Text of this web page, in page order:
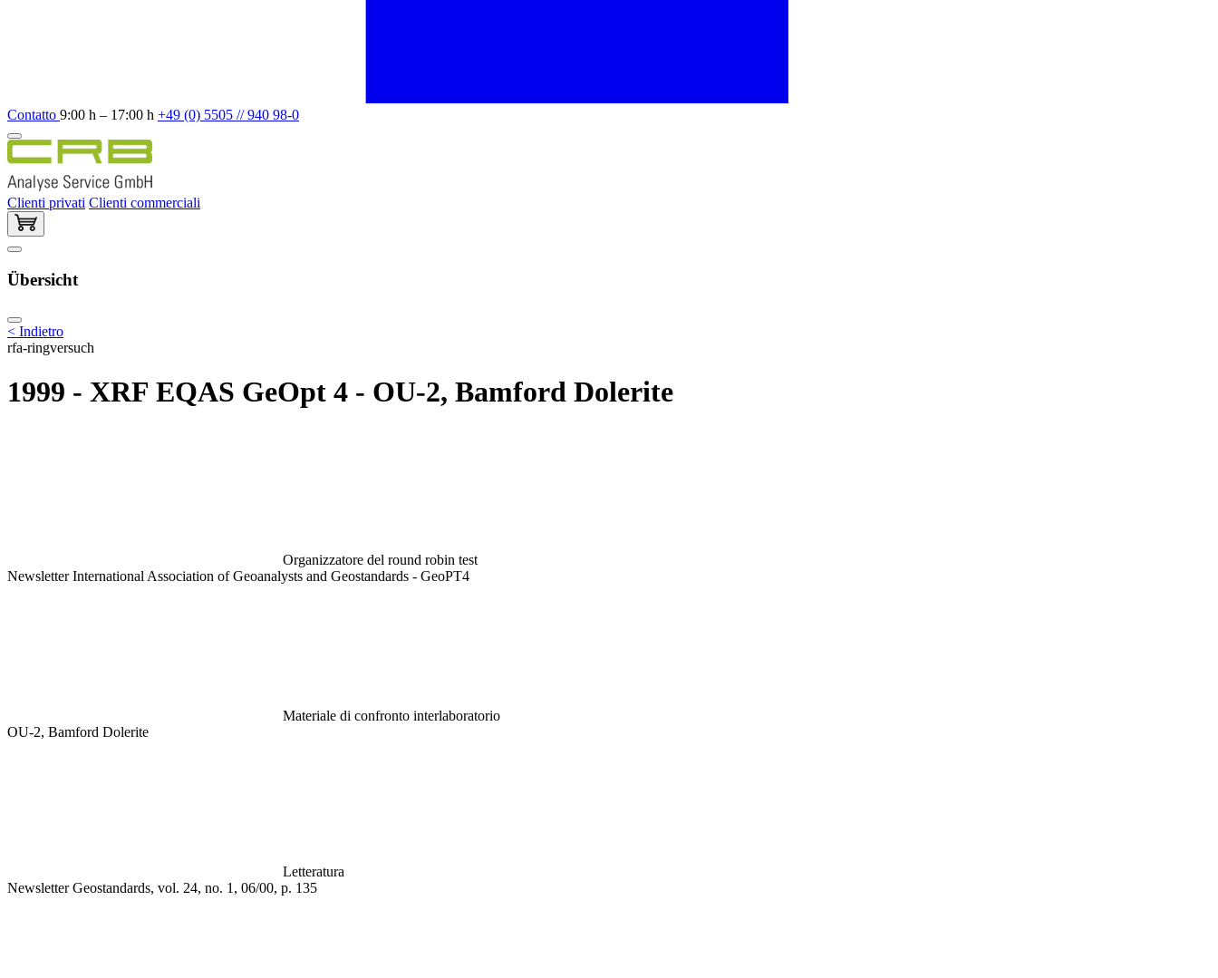
Contatto 9:00 h – 17:00 h +49 (0) 5505 // 940 98-0
Clienti privati Clienti commerciali
Übersicht
< Indietro
rfa-ringversuch
1999 - XRF EQAS GeOpt 4 - OU-2, Bamford Dolerite
Organizzatore del round robin test
Newsletter International Association of Geoanalysts and Geostandards - GeoPT4
Materiale di confronto interlaboratorio
OU-2, Bamford Dolerite
Letteratura
Newsletter Geostandards, vol. 24, no. 1, 06/00, p. 135